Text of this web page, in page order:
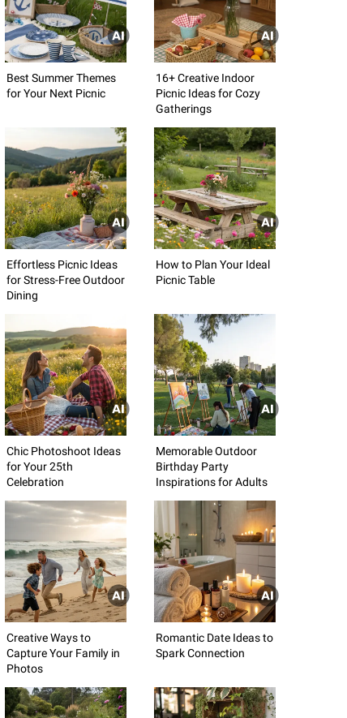
Best Summer Themes
for Your Next Picnic
16+ Creative Indoor
Picnic Ideas for Cozy
Gatherings
Effortless Picnic Ideas
for Stress-Free Outdoor
Dining
How to Plan Your Ideal
Picnic Table
Chic Photoshoot Ideas
for Your 25th
Celebration
Memorable Outdoor
Birthday Party
Inspirations for Adults
Creative Ways to
Capture Your Family in
Photos
Romantic Date Ideas to
Spark Connection